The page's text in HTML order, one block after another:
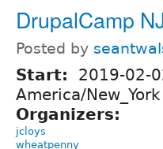
DrupalCamp
Posted by
Start: 2019-02-
America/New_York
Organizers:
jcloys
wheatpenny